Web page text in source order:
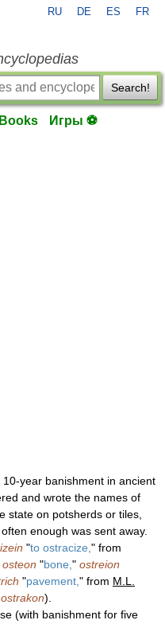
RU DE ES FR
Search!
Books Игры ⚽
year banishment in ancient
and wrote the names of
state on potsherds or tiles,
enough was sent away.
"to ostracize, " from
osteon "bone, " ostreion
"pavement, " from M.L.
ostrakon).
(with banishment for five